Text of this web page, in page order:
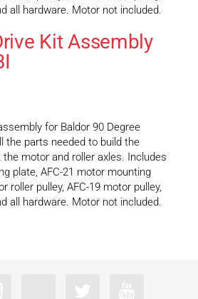
all hardware. Motor not included.
Kit Assembly
for Baldor 90 Degree
the parts needed to build the
motor and roller axles. Includes
plate, AFC-21 motor mounting
roller pulley, AFC-19 motor pulley,
all hardware. Motor not included.